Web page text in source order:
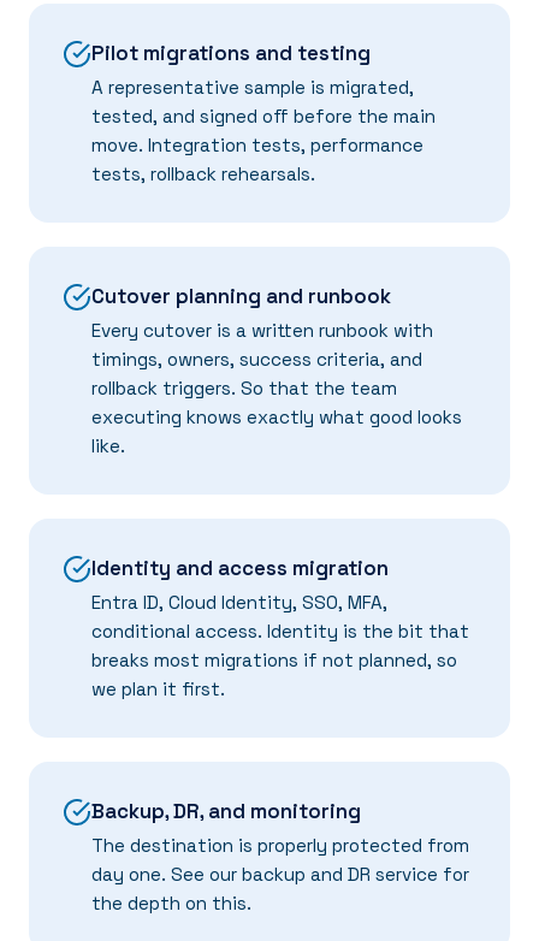
Pilot migrations and testing
A representative sample is migrated,
tested, and signed off before the main
move. Integration tests, performance
tests, rollback rehearsals.
Cutover planning and runbook
Every cutover is a written runbook with
timings, owners, success criteria, and
rollback triggers. So that the team
executing knows exactly what good looks
like.
Identity and access migration
Entra ID, Cloud Identity, SSO, MFA,
conditional access. Identity is the bit that
breaks most migrations if not planned, so
we plan it first.
Backup, DR, and monitoring
The destination is properly protected from
day one. See our backup and DR service for
the depth on this.